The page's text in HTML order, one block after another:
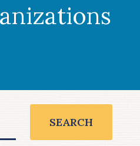
SEARCH